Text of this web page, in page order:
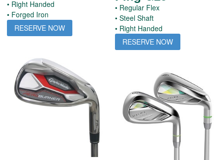
• Right Handed
• Forged Iron
RESERVE NOW
• Regular Flex
• Steel Shaft
• Right Handed
RESERVE NOW